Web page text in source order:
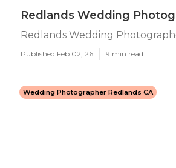
Redlands Wedding
Redlands Wedding
Published Feb 02, 26 9 min read
Wedding Photographer Redlands CA